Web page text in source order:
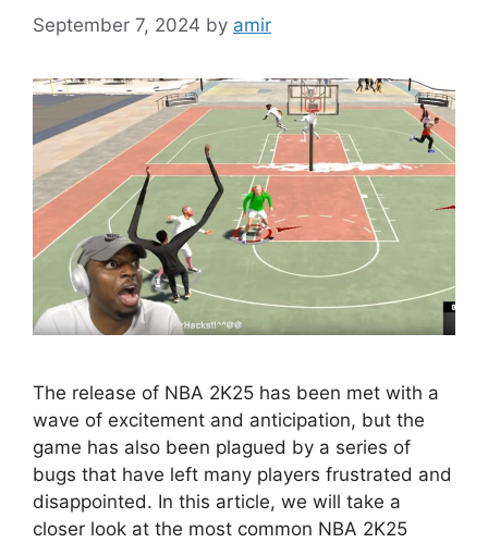
September 7, 2024 by amir
The release of NBA 2K25 has been met with a
wave of excitement and anticipation, but the
game has also been plagued by a series of
bugs that have left many players frustrated and
disappointed. In this article, we will take a
closer look at the most common NBA 2K25